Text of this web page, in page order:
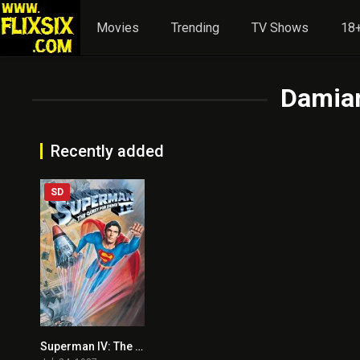
Movies Trending TV Shows
Recently added
3.7
SD
Superman IV: The Quest for Peace